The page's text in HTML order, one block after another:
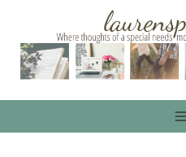
content